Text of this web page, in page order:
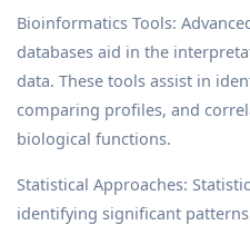
Bioinformatics Tools:
databases aid in the
data. These tools assist in
comparing profiles, and
biological functions.
Statistical Approaches:
identifying significant